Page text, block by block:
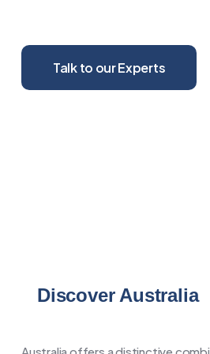
Talk to our Experts
Discover Australia